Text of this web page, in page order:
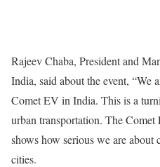
Rajeev Chaba, President and
India, said about the event, “We
Comet EV in India. This is a
urban transportation. The
shows how serious we are
cities.